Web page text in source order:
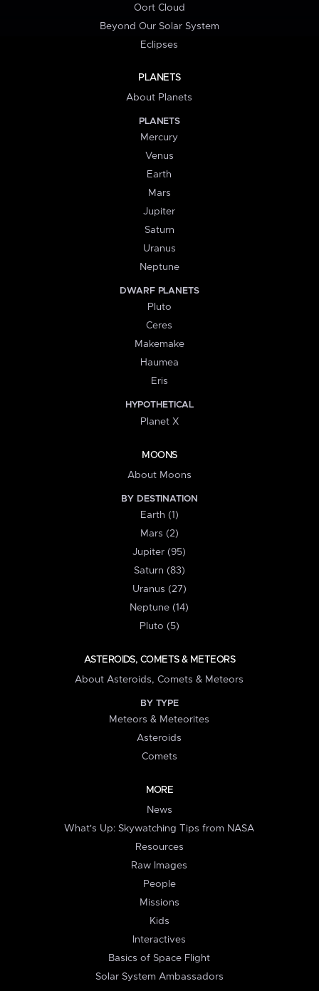
Oort Cloud
Beyond Our Solar System
Eclipses
PLANETS
About Planets
PLANETS
Mercury
Venus
Earth
Mars
Jupiter
Saturn
Uranus
Neptune
DWARF PLANETS
Pluto
Ceres
Makemake
Haumea
Eris
HYPOTHETICAL
Planet X
MOONS
About Moons
BY DESTINATION
Earth (1)
Mars (2)
Jupiter (95)
Saturn (83)
Uranus (27)
Neptune (14)
Pluto (5)
ASTEROIDS, COMETS & METEORS
About Asteroids, Comets & Meteors
BY TYPE
Meteors & Meteorites
Asteroids
Comets
MORE
News
What's Up: Skywatching Tips from NASA
Resources
Raw Images
People
Missions
Kids
Interactives
Basics of Space Flight
Solar System Ambassadors